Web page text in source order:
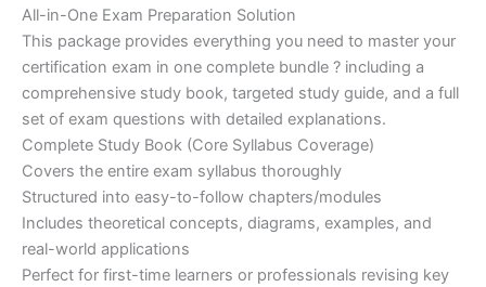
on
customer
ratings
price
was:
€200.00.
price
is:
€110.00.
All-in-One Exam Preparation Solution
This package provides everything you need to master your
certification exam in one complete bundle ? including a
comprehensive study book, targeted study guide, and a full
set of exam questions with detailed explanations.
Complete Study Book (Core Syllabus Coverage)
Covers the entire exam syllabus thoroughly
Structured into easy-to-follow chapters/modules
Includes theoretical concepts, diagrams, examples, and
real-world applications
Perfect for first-time learners or professionals revising key